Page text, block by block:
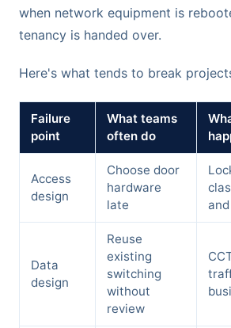
when network equipment is
tenancy is handed over.
Here's what tends to break
Failure
point
What teams
often do
Access
design
Choose door
hardware
late
Data
design
Reuse
existing
switching
without
review